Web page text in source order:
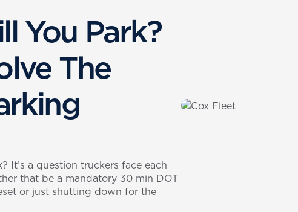
You Park?
The
It’s a question truckers face each
that be a mandatory 30 min DOT
or just shutting down for the